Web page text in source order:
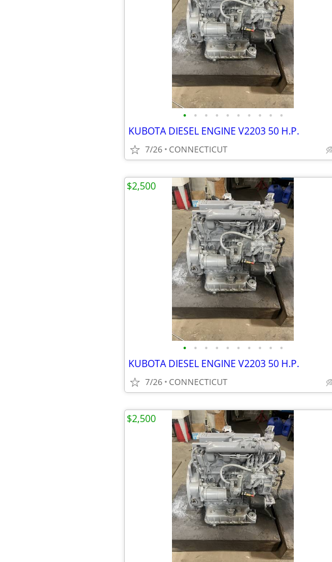
• • • • • • • • • •
KUBOTA DIESEL ENGINE V2203 50 H.P.
7/26 CONNECTICUT
• • • • • • • • • •
KUBOTA DIESEL ENGINE V2203 50 H.P.
7/26 CONNECTICUT
$2,500
$2,500